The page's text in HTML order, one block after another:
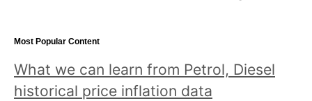
Most Popular Content
What we can learn from Petrol, Diesel
historical price inflation data